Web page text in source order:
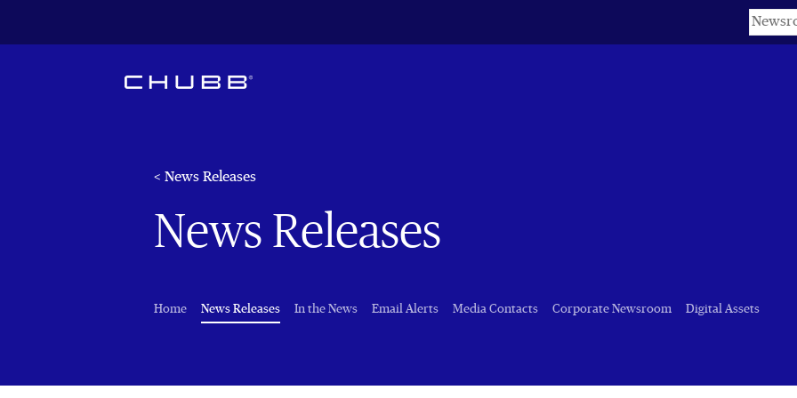
Keywords
< News Releases
News Releases
Home News Releases(current)
In the News Email Alerts Media Contacts Corporate Newsroom Digital Assets